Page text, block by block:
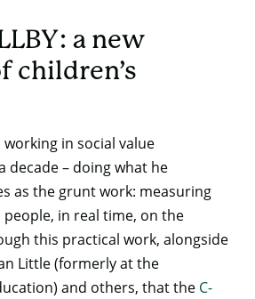
a new
children’s
in social value
decade – doing what he
as the grunt work: measuring
in real time, on the
this practical work, alongside
Little (formerly at the
and others, that the C-